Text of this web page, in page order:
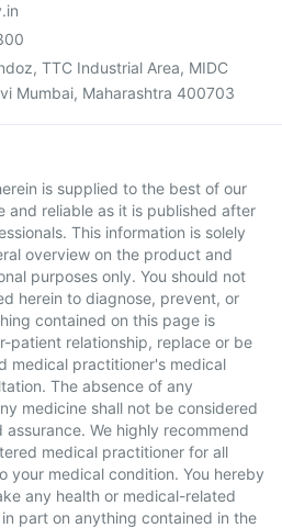
TTC Industrial Area, MIDC
Mumbai, Maharashtra 400703
is supplied to the best of our
and reliable as it is published after
This information is solely
overview on the product and
purposes only. You should not
herein to diagnose, prevent, or
contained on this page is
patient relationship, replace or be
medical practitioner's medical
The absence of any
medicine shall not be considered
We highly recommend
medical practitioner for all
your medical condition. You hereby
any health or medical-related
part on anything contained in the